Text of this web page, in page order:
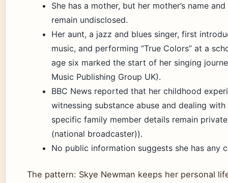
She has a mother, but her mother’s name
remain undisclosed.
Her aunt, a jazz and blues singer, first
music, and performing “True Colors” at a
age six marked the start of her singing
Music Publishing Group UK).
BBC News reported that her childhood
witnessing substance abuse and dealing
specific family member details remain
(national broadcaster)).
No public information suggests she has any
The pattern: Skye Newman keeps her personal